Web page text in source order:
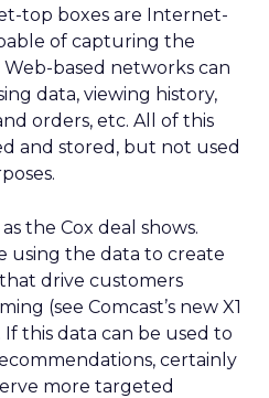
top boxes are Internet-
of capturing the
based networks can
data, viewing history,
orders, etc. All of this
and stored, but not used
the Cox deal shows.
using the data to create
drive customers
(see Comcast’s new X1
this data can be used to
certainly
more targeted